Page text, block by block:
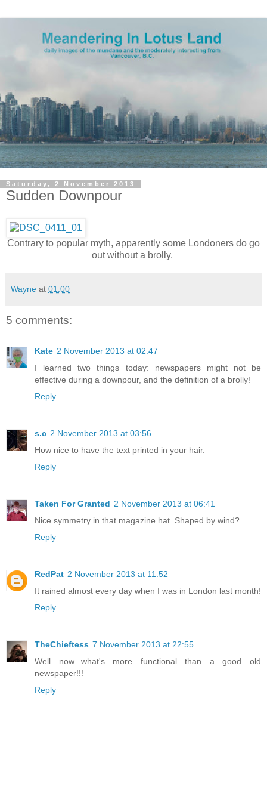
Saturday, 2 November 2013
Sudden Downpour
Contrary to popular myth, apparently some Londoners do go
out without a brolly.
Wayne at 01:00
5 comments:
Kate 2 November 2013 at 02:47
I learned two things today: newspapers might not be
effective during a downpour, and the definition of a brolly!
Reply
s.c 2 November 2013 at 03:56
How nice to have the text printed in your hair.
Reply
Taken For Granted 2 November 2013 at 06:41
Nice symmetry in that magazine hat. Shaped by wind?
Reply
RedPat 2 November 2013 at 11:52
It rained almost every day when I was in London last month!
Reply
TheChieftess 7 November 2013 at 22:55
Well now...what's more functional than a good old
newspaper!!!
Reply